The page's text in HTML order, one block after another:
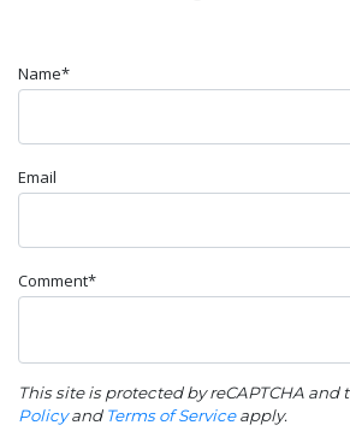
Name*
Email
Comment*
This site is protected by reCAPTCHA and
Policyand Terms of Serviceapply.